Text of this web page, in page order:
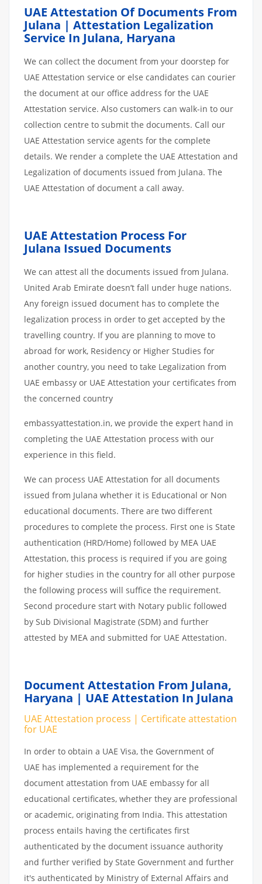
UAE Attestation Of Documents From
Julana | Attestation Legalization
Service In Julana, Haryana
We can collect the document from your doorstep for
UAE Attestation service or else candidates can courier
the document at our office address for the UAE
Attestation service. Also customers can walk-in to our
collection centre to submit the documents. Call our
UAE Attestation service agents for the complete
details. We render a complete the UAE Attestation and
Legalization of documents issued from Julana. The
UAE Attestation of document a call away.
UAE Attestation Process For
Julana Issued Documents
We can attest all the documents issued from Julana.
United Arab Emirate doesn’t fall under huge nations.
Any foreign issued document has to complete the
legalization process in order to get accepted by the
travelling country. If you are planning to move to
abroad for work, Residency or Higher Studies for
another country, you need to take Legalization from
UAE embassy or UAE Attestation your certificates from
the concerned country
embassyattestation.in, we provide the expert hand in
completing the UAE Attestation process with our
experience in this field.
We can process UAE Attestation for all documents
issued from Julana whether it is Educational or Non
educational documents. There are two different
procedures to complete the process. First one is State
authentication (HRD/Home) followed by MEA UAE
Attestation, this process is required if you are going
for higher studies in the country for all other purpose
the following process will suffice the requirement.
Second procedure start with Notary public followed
by Sub Divisional Magistrate (SDM) and further
attested by MEA and submitted for UAE Attestation.
Document Attestation From Julana,
Haryana | UAE Attestation In Julana
UAE Attestation process | Certificate attestation
for UAE
In order to obtain a UAE Visa, the Government of
UAE has implemented a requirement for the
document attestation from UAE embassy for all
educational certificates, whether they are professional
or academic, originating from India. This attestation
process entails having the certificates first
authenticated by the document issuance authority
and further verified by State Government and further
it's authenticated by Ministry of External Affairs and